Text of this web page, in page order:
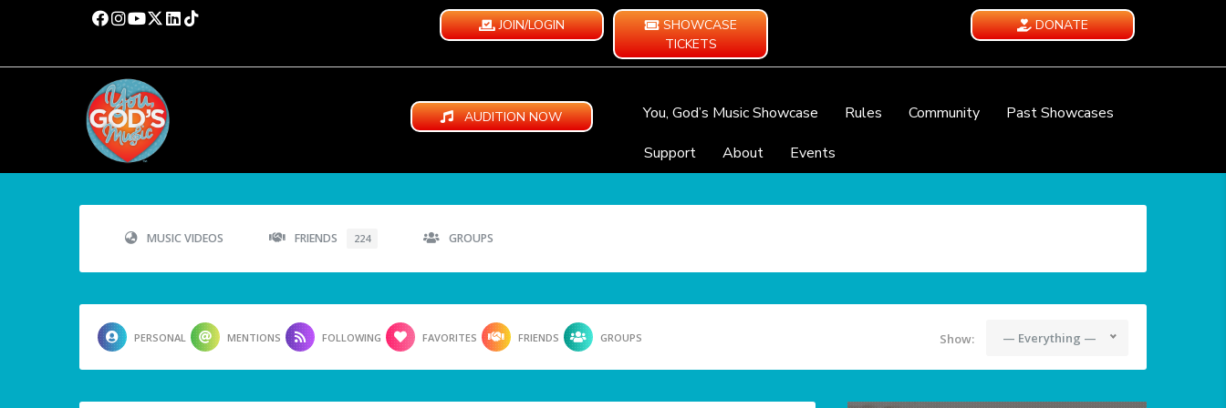
JOIN/LOGIN
SHOWCASE
TICKETS
DONATE
AUDITION NOW You, God’s Music Showcase Rules Community
Past Showcases
Support
About Events
MUSIC VIDEOS FRIENDS 224 GROUPS
PERSONAL MENTIONS FOLLOWING FAVORITES FRIENDS GROUPS Show: — Everything —